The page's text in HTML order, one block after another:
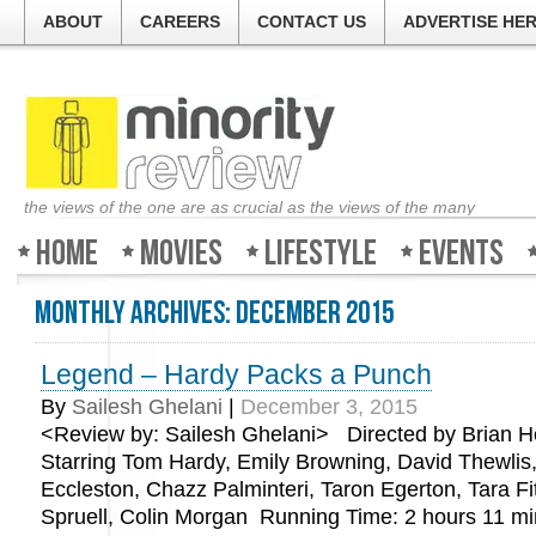
ABOUT CAREERS CONTACT US ADVERTISE
the views of the one are as crucial as the views of the many
Home Movies Lifestyle Events
Monthly Archives:December 2015
Legend – Hardy Packs a Punch
By Sailesh Ghelani
December 3, 2015
<Review by: Sailesh Ghelani> Directed by Brian
Starring Tom Hardy, Emily Browning, David
Eccleston, Chazz Palminteri, Taron Egerton, Tara
Spruell, Colin Morgan Running Time: 2 hours 11
Welcome to
The guys at the
about all the
good, bad or ugly.
Review and find
weekend!